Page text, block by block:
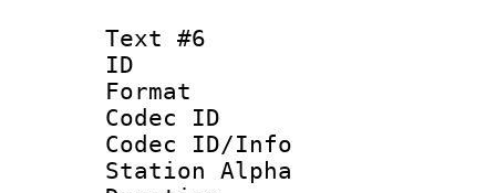
Text #6
ID
Format
Codec ID :
Codec ID/Info
Station Alpha